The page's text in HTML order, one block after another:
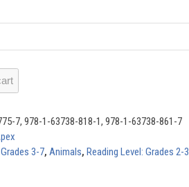
7, 978-1-63738-818-1, 978-1-63738-861-7
3-7, Animals, Reading Level: Grades 2-3